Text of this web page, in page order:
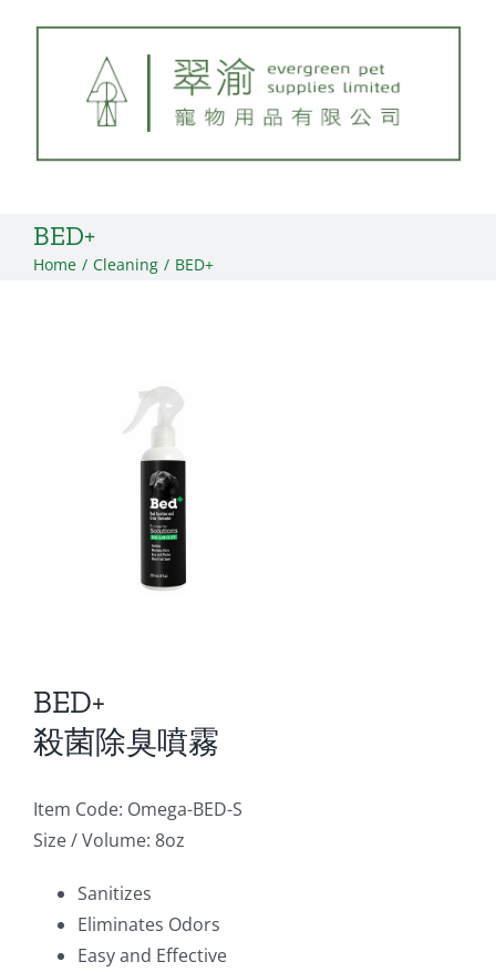
BED+
Home Cleaning BED+
BED+
殺菌除臭噴霧
Item Code: Omega-BED-S
Size / Volume: 8oz
Sanitizes
Eliminates Odors
Easy and Effective